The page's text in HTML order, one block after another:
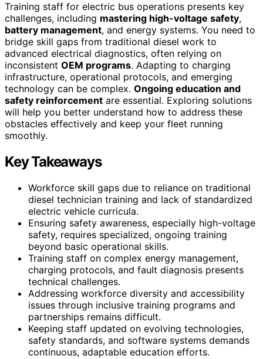
Training staff for electric bus operations presents key
challenges, including mastering high-voltage safety,
battery management, and energy systems. You need to
bridge skill gaps from traditional diesel work to
advanced electrical diagnostics, often relying on
inconsistent OEM programs. Adapting to charging
infrastructure, operational protocols, and emerging
technology can be complex. Ongoing education and
safety reinforcement are essential. Exploring solutions
will help you better understand how to address these
obstacles effectively and keep your fleet running
smoothly.
Key Takeaways
Workforce skill gaps due to reliance on traditional
diesel technician training and lack of standardized
electric vehicle curricula.
Ensuring safety awareness, especially high-voltage
safety, requires specialized, ongoing training
beyond basic operational skills.
Training staff on complex energy management,
charging protocols, and fault diagnosis presents
technical challenges.
Addressing workforce diversity and accessibility
issues through inclusive training programs and
partnerships remains difficult.
Keeping staff updated on evolving technologies,
safety standards, and software systems demands
continuous, adaptable education efforts.